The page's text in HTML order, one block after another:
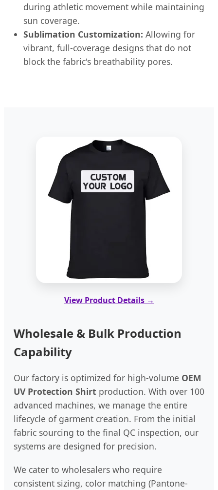
during athletic movement while maintaining
sun coverage.
Sublimation Customization: Allowing for
vibrant, full-coverage designs that do not
block the fabric's breathability pores.
View Product Details →
Wholesale & Bulk Production
Capability
Our factory is optimized for high-volume OEM
UV Protection Shirt production. With over 100
advanced machines, we manage the entire
lifecycle of garment creation. From the initial
fabric sourcing to the final QC inspection, our
systems are designed for precision.
We cater to wholesalers who require
consistent sizing, color matching (Pantone-